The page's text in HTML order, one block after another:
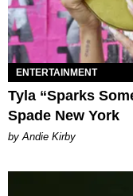
ENTERTAINMENT
Tyla “Sparks
Spade New York
by Andie Kirby